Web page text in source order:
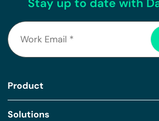
Product
Solutions